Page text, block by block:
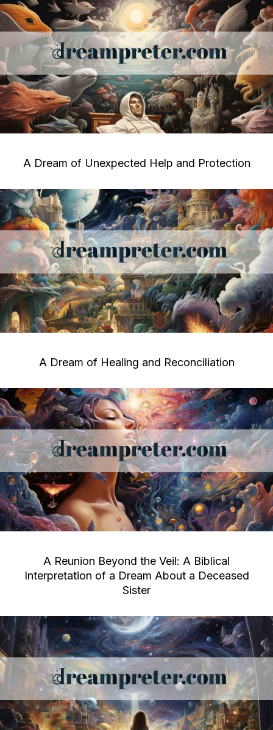
A Dream of Unexpected Help and Protection
A Dream of Healing and Reconciliation
A Reunion Beyond the Veil: A Biblical
Interpretation of a Dream About a Deceased
Sister